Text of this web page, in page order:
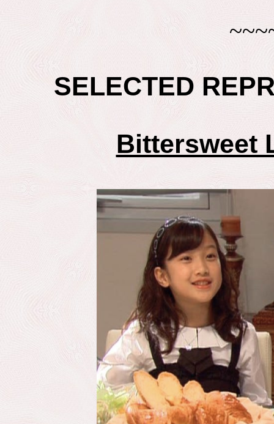
SELECTED
Bittersweet